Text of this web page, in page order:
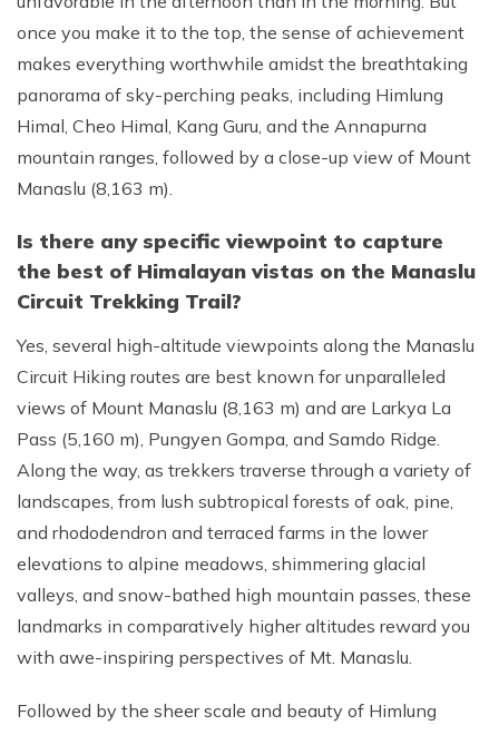
once you make it to the top, the sense of achievement
makes everything worthwhile amidst the breathtaking
panorama of sky-perching peaks, including Himlung
Himal, Cheo Himal, Kang Guru, and the Annapurna
mountain ranges, followed by a close-up view of Mount
Manaslu (8,163 m).
Is there any specific viewpoint to capture
the best of Himalayan vistas on the Manaslu
Circuit Trekking Trail?
Yes, several high-altitude viewpoints along the Manaslu
Circuit Hiking routes are best known for unparalleled
views of Mount Manaslu (8,163 m) and are Larkya La
Pass (5,160 m), Pungyen Gompa, and Samdo Ridge.
Along the way, as trekkers traverse through a variety of
landscapes, from lush subtropical forests of oak, pine,
and rhododendron and terraced farms in the lower
elevations to alpine meadows, shimmering glacial
valleys, and snow-bathed high mountain passes, these
landmarks in comparatively higher altitudes reward you
with awe-inspiring perspectives of Mt. Manaslu.
Followed by the sheer scale and beauty of Himlung